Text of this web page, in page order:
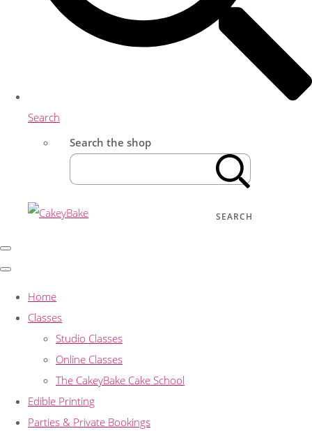
Search
Search the shop
SEARCH
Home
Classes
Studio Classes
Online Classes
The CakeyBake Cake School
Edible Printing
Parties & Private Bookings